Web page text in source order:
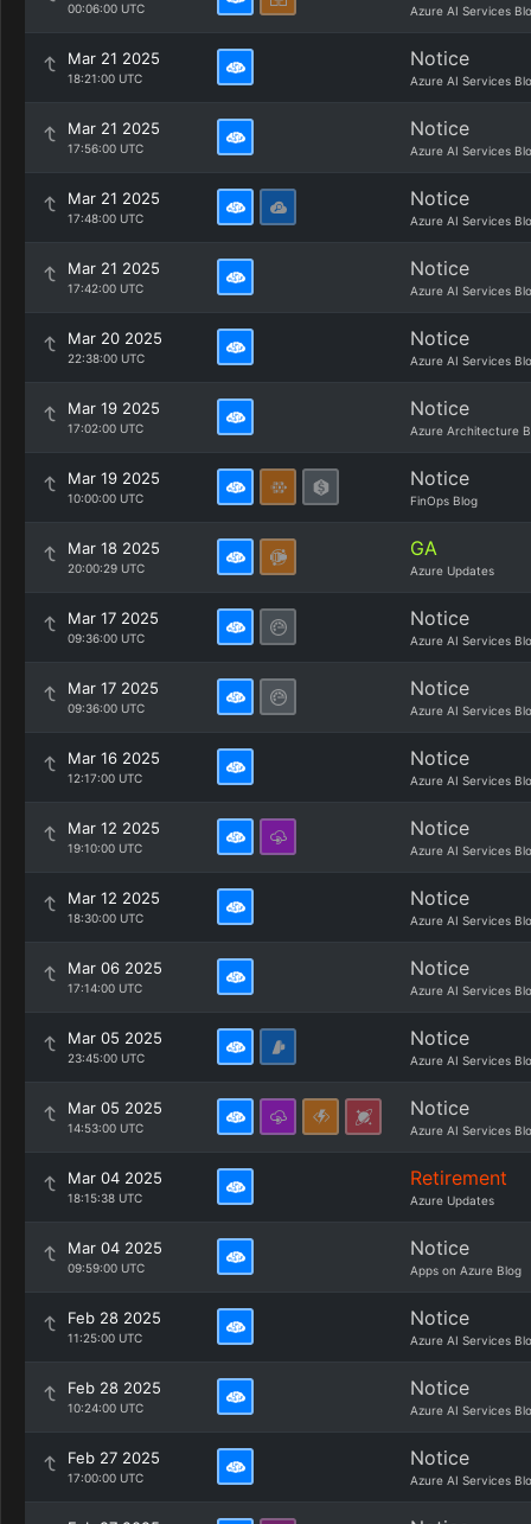
00:06:00 UTC Azure AI Services
Mar 21 2025
18:21:00 UTC
Notice
Azure AI Services
Mar 21 2025
17:56:00 UTC
Notice
Azure AI Services
Mar 21 2025
17:48:00 UTC
Notice
Azure AI Services
Mar 21 2025
17:42:00 UTC
Notice
Azure AI Services
Mar 20 2025
22:38:00 UTC
Notice
Azure AI Services
Mar 19 2025
17:02:00 UTC
Notice
Azure Architecture
Mar 19 2025
10:00:00 UTC
Notice
FinOps Blog
Mar 18 2025
20:00:29 UTC
GA
Azure Updates
Mar 17 2025
09:36:00 UTC
Notice
Azure AI Services
Mar 17 2025
09:36:00 UTC
Notice
Azure AI Services
Mar 16 2025
12:17:00 UTC
Notice
Azure AI Services
Mar 12 2025
19:10:00 UTC
Notice
Azure AI Services
Mar 12 2025
18:30:00 UTC
Notice
Azure AI Services
Mar 06 2025
17:14:00 UTC
Notice
Azure AI Services
Mar 05 2025
23:45:00 UTC
Notice
Azure AI Services
Mar 05 2025
14:53:00 UTC
Notice
Azure AI Services
Mar 04 2025
18:15:38 UTC
Retirement
Azure Updates
Mar 04 2025
09:59:00 UTC
Notice
Apps on Azure Blog
Feb 28 2025
11:25:00 UTC
Notice
Azure AI Services
Feb 28 2025
10:24:00 UTC
Notice
Azure AI Services
Feb 27 2025
17:00:00 UTC
Notice
Azure AI Services